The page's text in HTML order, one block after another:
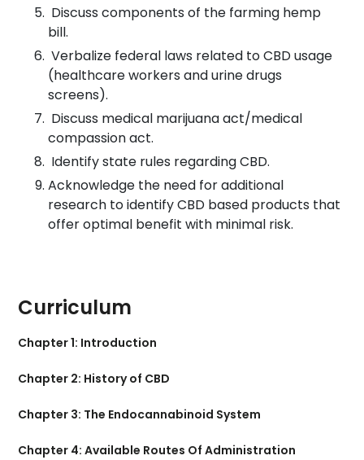
Discuss components of the farming hemp
bill.
Verbalize federal laws related to CBD usage
(healthcare workers and urine drugs
screens).
Discuss medical marijuana act/medical
compassion act.
Identify state rules regarding CBD.
Acknowledge the need for additional
research to identify CBD based products that
offer optimal benefit with minimal risk.
Curriculum
Chapter 1: Introduction
Chapter 2: History of CBD
Chapter 3: The Endocannabinoid System
Chapter 4: Available Routes Of Administration